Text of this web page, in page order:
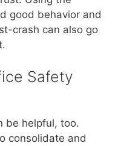
good behavior and
crash can also go
Safety
be helpful, too.
consolidate and